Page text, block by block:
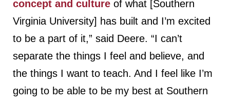
concept and culture of what [Southern
Virginia University] has built and I’m excited
to be a part of it,” said Deere. “I can’t
separate the things I feel and believe, and
the things I want to teach. And I feel like I’m
going to be able to be my best at Southern